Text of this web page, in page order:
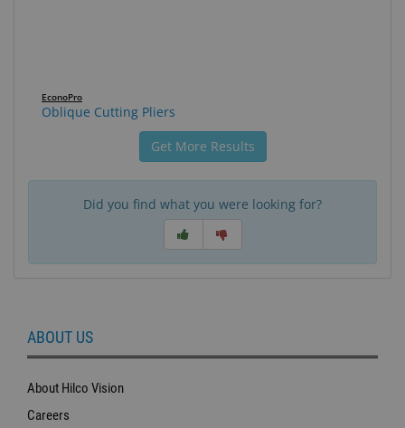
EconoPro
Oblique Cutting Pliers
Get More Results
Did you find what you were looking for?
ABOUT US
About Hilco Vision
Careers